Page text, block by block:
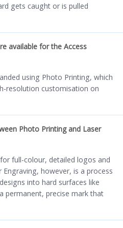
gets caught or is pulled
available for the Access
using Photo Printing, which
resolution customisation on
Photo Printing and Laser
full-colour, detailed logos and
Engraving, however, is a process
into hard surfaces like
permanent, precise mark that